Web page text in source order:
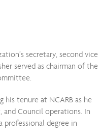
secretary, second vice
served as chairman of the
tenure at NCARB as he
Council operations. In
degree in